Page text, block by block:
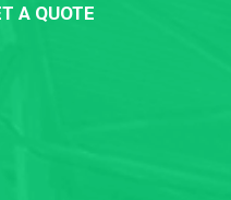
A QUOTE